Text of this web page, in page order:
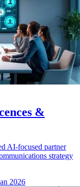
&
AI-focused partner
strategy
2026